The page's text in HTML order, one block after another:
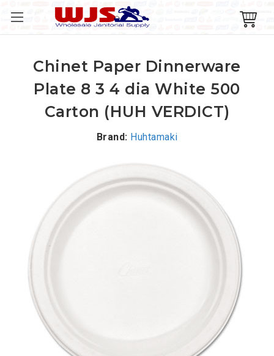
Chinet Paper Dinnerware
Plate 8 3 4 dia White 500
Carton (HUH VERDICT)
Brand: Huhtamaki